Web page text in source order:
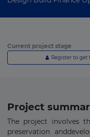
Current project stage
Register to get
Project
The project involves
preservation